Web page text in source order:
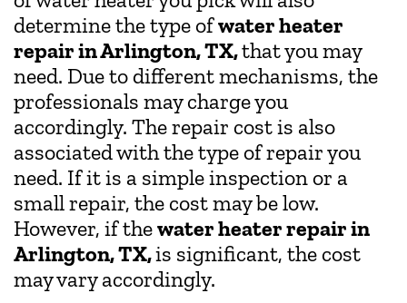
determine the type ofwater heater
repair in Arlington, TX,that you may
need. Due to different mechanisms, the
professionals may charge you
accordingly. The repair cost is also
associated with the type of repair you
need. If it is a simple inspection or a
small repair, the cost may be low.
However, if thewater heater repair in
Arlington, TX,is significant, the cost
may vary accordingly.